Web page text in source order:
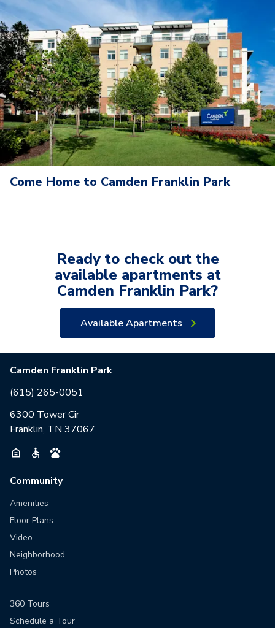
Come Home to Camden Franklin Park
Ready to check out the
available apartments at
Camden Franklin Park?
Available Apartments
Camden Franklin Park
(615) 265-0051
6300 Tower Cir
Franklin, TN 37067
Community
Amenities
Floor Plans
Video
Neighborhood
Photos
360 Tours
Schedule a Tour